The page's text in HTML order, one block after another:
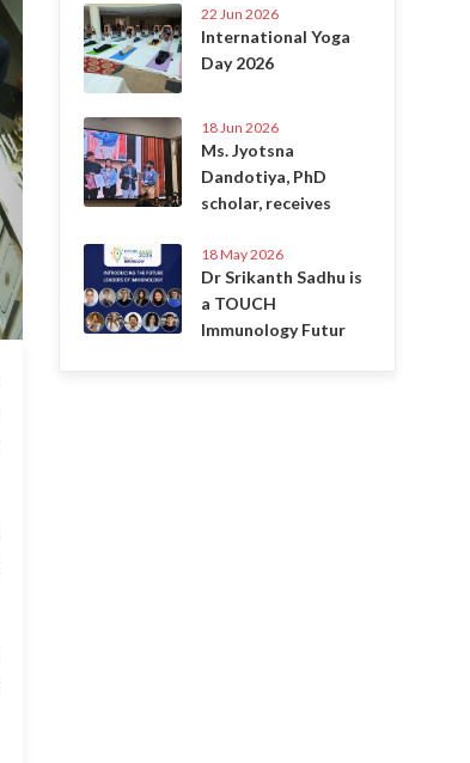
22 Jun 2026
International Yoga
Day 2026
18 Jun 2026
Ms. Jyotsna
Dandotiya, PhD
scholar, receives
18 May 2026
Dr Srikanth Sadhu is
a TOUCH
Immunology Futur